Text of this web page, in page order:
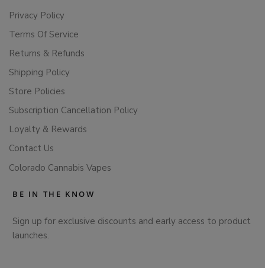
Privacy Policy
Terms Of Service
Returns & Refunds
Shipping Policy
Store Policies
Subscription Cancellation Policy
Loyalty & Rewards
Contact Us
Colorado Cannabis Vapes
BE IN THE KNOW
Sign up for exclusive discounts and early access to product
launches.